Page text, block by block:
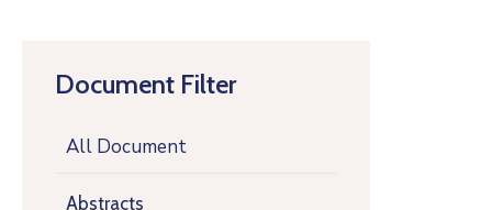
Document Filter
All Document
Abstracts